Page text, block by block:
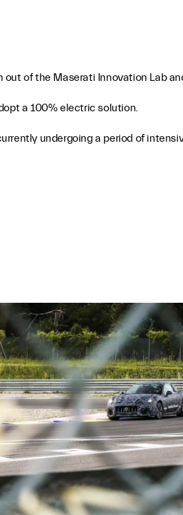
of the Maserati Innovation Lab
a 100% electric solution.
undergoing a period of